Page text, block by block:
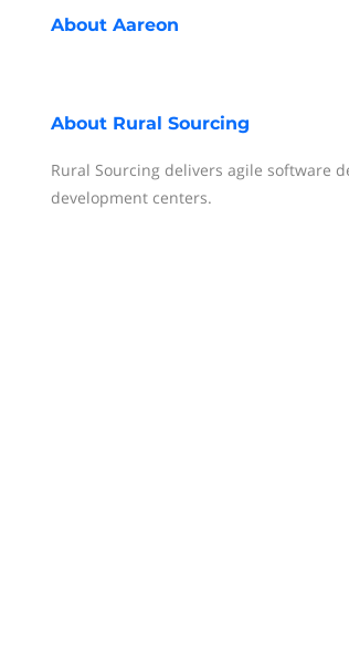
About Aareon
About Rural Sourcing
Rural Sourcing delivers agile software
development centers.